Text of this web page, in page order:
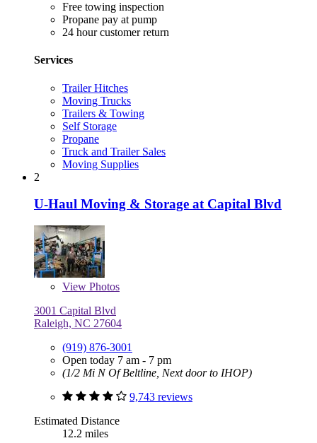
Free towing inspection
Propane pay at pump
24 hour customer return
Services
Trailer Hitches
Moving Trucks
Trailers & Towing
Self Storage
Propane
Truck and Trailer Sales
Moving Supplies
2
U-Haul Moving & Storage at Capital Blvd
View Photos
3001 Capital Blvd
Raleigh, NC 27604
(919) 876-3001
Open today 7 am - 7 pm
(1/2 Mi N Of Beltline, Next door to IHOP)
9,743 reviews
Estimated Distance
12.2 miles